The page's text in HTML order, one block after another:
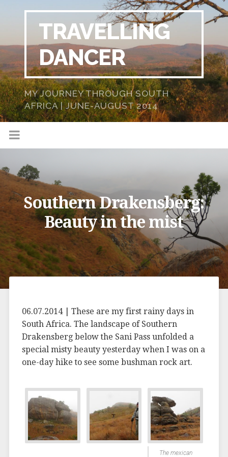
TRAVELLING
DANCER
MY JOURNEY THROUGH SOUTH
AFRICA | JUNE-AUGUST 2014
Southern Drakensberg:
Beauty in the mist
06.07.2014 | These are my first rainy days in
South Africa. The landscape of Southern
Drakensberg below the Sani Pass unfolded a
special misty beauty yesterday when I was on a
one-day hike to see some bushman rock art.
The mexican